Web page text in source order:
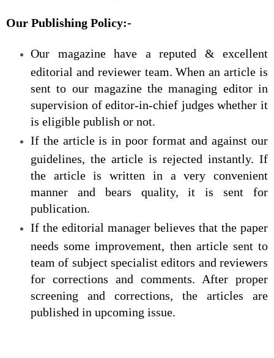
Our Publishing Policy:-
Our magazine have a reputed & excellent
editorial and reviewer team. When an article is
sent to our magazine the managing editor in
supervision of editor-in-chief judges whether it
is eligible publish or not.
If the article is in poor format and against our
guidelines, the article is rejected instantly. If
the article is written in a very convenient
manner and bears quality, it is sent for
publication.
If the editorial manager believes that the paper
needs some improvement, then article sent to
team of subject specialist editors and reviewers
for corrections and comments. After proper
screening and corrections, the articles are
published in upcoming issue.